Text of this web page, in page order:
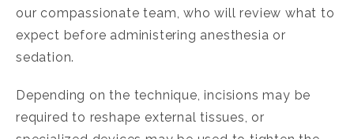
our compassionate team, who will review what to
expect before administering anesthesia or
sedation.
Depending on the technique, incisions may be
required to reshape external tissues, or